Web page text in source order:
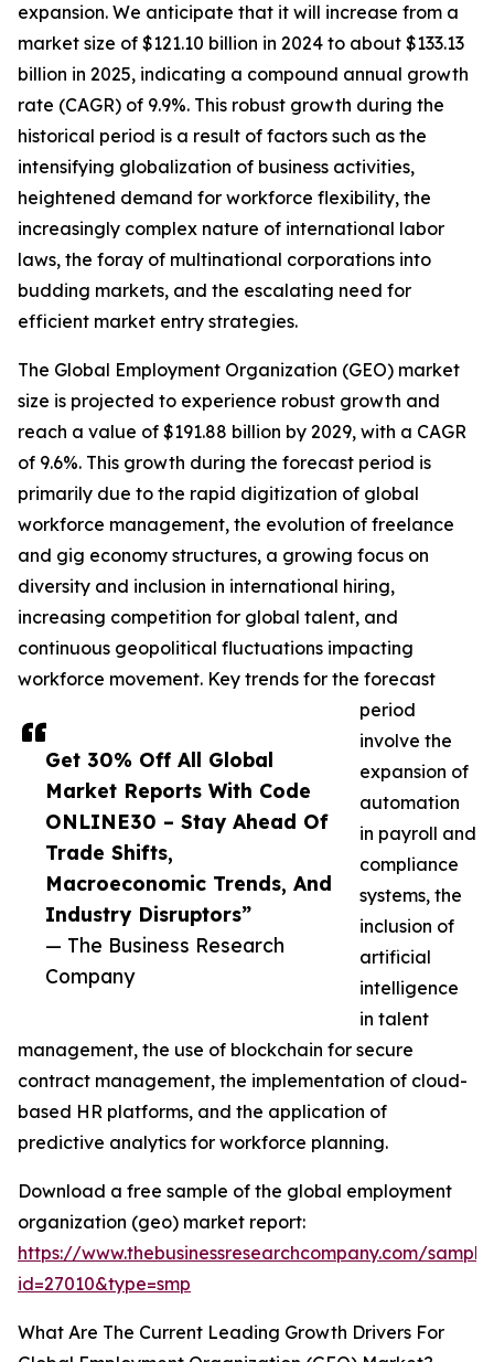
Get 30% Off All Global
Market Reports With Code
ONLINE30 – Stay Ahead Of
Trade Shifts,
Macroeconomic Trends, And
Industry Disruptors”
— The Business Research
Company
expansion. We anticipate that it will increase from a
market size of $121.10 billion in 2024 to about $133.13
billion in 2025, indicating a compound annual growth
rate (CAGR) of 9.9%. This robust growth during the
historical period is a result of factors such as the
intensifying globalization of business activities,
heightened demand for workforce flexibility, the
increasingly complex nature of international labor
laws, the foray of multinational corporations into
budding markets, and the escalating need for
efficient market entry strategies.
The Global Employment Organization (GEO) market
size is projected to experience robust growth and
reach a value of $191.88 billion by 2029, with a CAGR
of 9.6%. This growth during the forecast period is
primarily due to the rapid digitization of global
workforce management, the evolution of freelance
and gig economy structures, a growing focus on
diversity and inclusion in international hiring,
increasing competition for global talent, and
continuous geopolitical fluctuations impacting
workforce movement. Key trends for the forecast
period
involve the
expansion of
automation
in payroll and
compliance
systems, the
inclusion of
artificial
intelligence
in talent
management, the use of blockchain for secure
contract management, the implementation of cloud-
based HR platforms, and the application of
predictive analytics for workforce planning.
Download a free sample of the global employment
organization (geo) market report:
https://www.thebusinessresearchcompany.com/
id=27010&type=smp
What Are The Current Leading Growth Drivers For